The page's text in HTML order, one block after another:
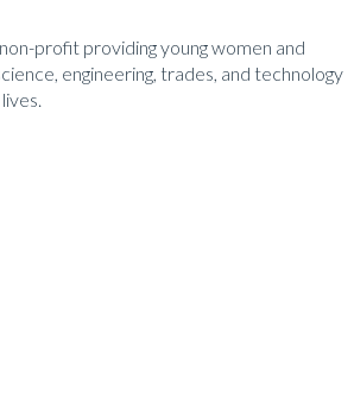
profit providing young women and
engineering, trades, and technology